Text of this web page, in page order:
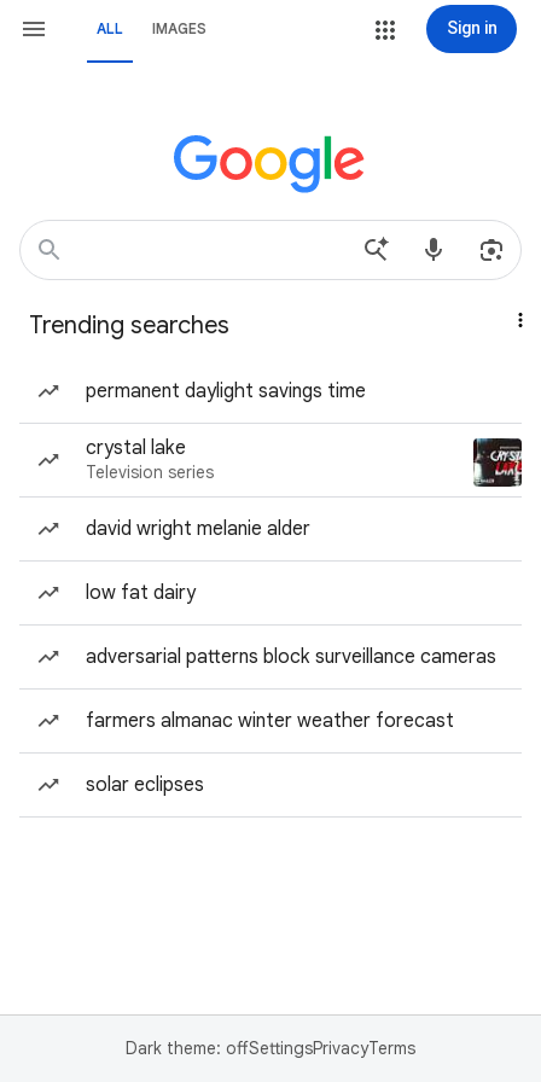
ALL IMAGES Sign in
Trending searches
permanent daylight savings time
crystal lake
Television series
david wright melanie alder
low fat dairy
adversarial patterns block surveillance cameras
farmers almanac winter weather forecast
solar eclipses
Dark theme: offSettingsPrivacyTerms